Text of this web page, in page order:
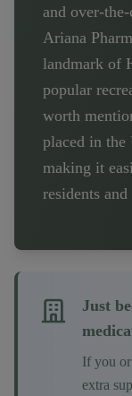
and over-
Ariana
landmark of
popular
worth
placed in the
making it
residents
Just
If you or
extra